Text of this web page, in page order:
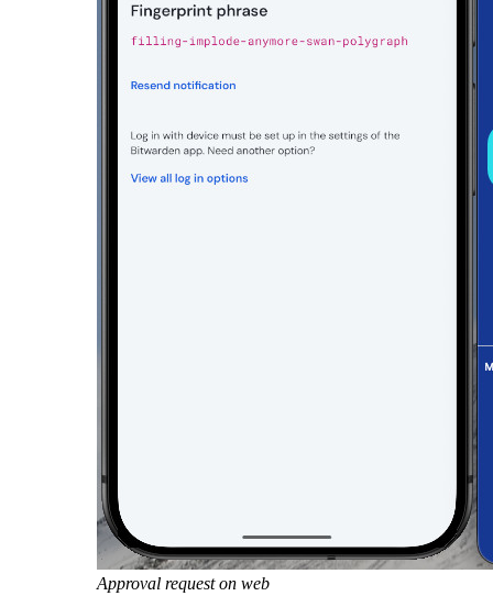
Approval request on web